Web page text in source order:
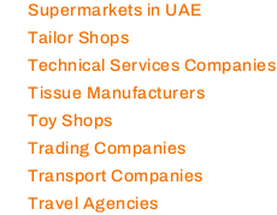
Supermarkets in UAE
Tailor Shops
Technical Services Companies
Tissue Manufacturers
Toy Shops
Trading Companies
Transport Companies
Travel Agencies